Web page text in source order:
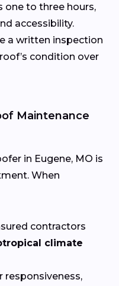
one to three hours,
accessibility.
a written inspection
condition over
Maintenance
in Eugene, MO is
When
contractors
climate
responsiveness,